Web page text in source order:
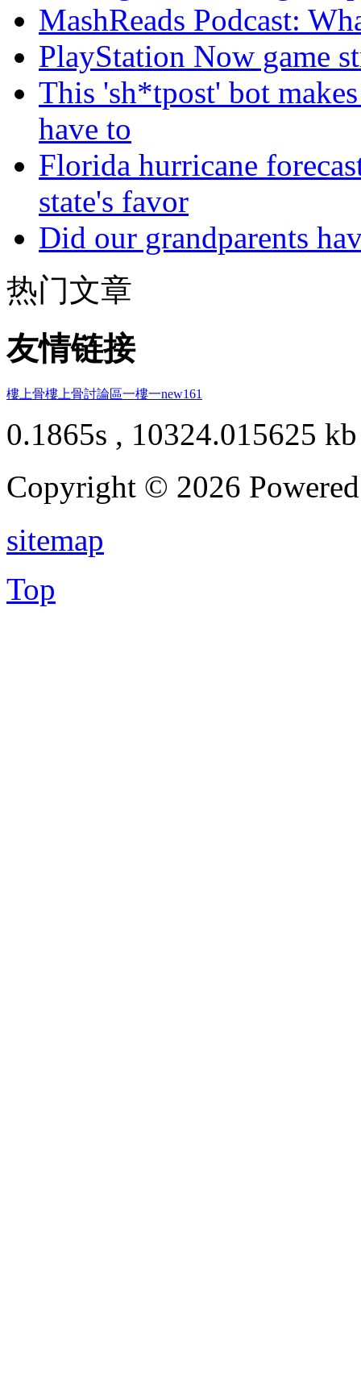
MashReads Podcast:
PlayStation Now game
This 'sh*tpost' bot
have to
Florida hurricane
state's favor
Did our grandparents
热门文章
友情链接
樓上骨樓上骨討論區一樓一new161
0.1865s , 10324.015625 kb
Copyright © 2026
sitemap
Top